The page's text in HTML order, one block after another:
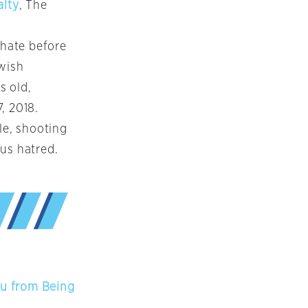
, The
before
old,
2018.
shooting
hatred.
from Being